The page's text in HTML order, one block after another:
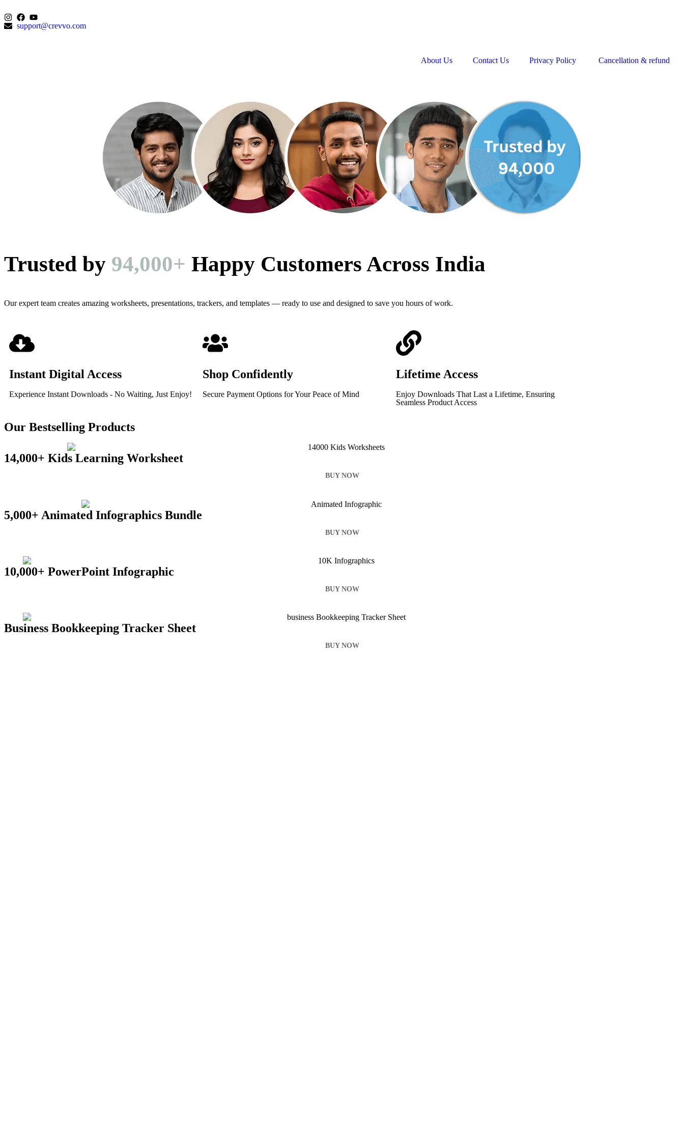
support@crevvo.com
About Us Contact Us Privacy Policy Cancellation & refund
Trusted by 94,000+ Happy Customers Across India
Our expert team creates amazing worksheets, presentations, trackers, and templates — ready to use and designed to save you hours of work.
Instant Digital Access
Experience Instant Downloads - No Waiting, Just Enjoy!
Shop Confidently
Secure Payment Options for Your Peace of Mind
Lifetime Access
Enjoy Downloads That Last a Lifetime, Ensuring
Seamless Product Access
Our Bestselling Products
14,000+ Kids Learning Worksheet
BUY NOW
5,000+ Animated Infographics Bundle
BUY NOW
10,000+ PowerPoint Infographic
BUY NOW
Business Bookkeeping Tracker Sheet
BUY NOW